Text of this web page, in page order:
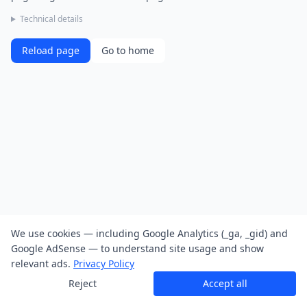
Technical details
Reload page Go to home
We use cookies — including Google Analytics (_ga, _gid) and
Google AdSense — to understand site usage and show
relevant ads. Privacy Policy
Reject
Accept all